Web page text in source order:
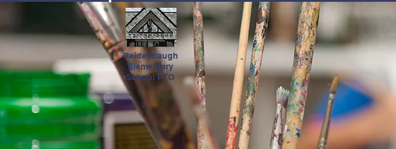
HOME JOIN NEWSLETTERS
Reidenbaugh
Elementary
School PTO